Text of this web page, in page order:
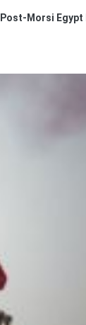
Post-Morsi Egypt